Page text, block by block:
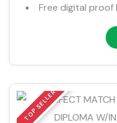
Free digital
TOP SELLER